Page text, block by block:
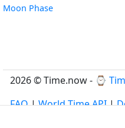
Moon PhaseWidget
2026 © Time.now - ⌚
FAQ|World Time API|